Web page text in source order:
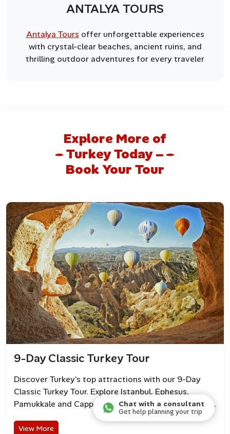
ANTALYA TOURS
Antalya Tours offer unforgettable experiences
with crystal-clear beaches, ancient ruins, and
thrilling outdoor adventures for every traveler
Explore More of
Turkey Today –
Book Your Tour
9-Day Classic Turkey Tour
Discover Turkey’s top attractions with our 9-Day
Classic Turkey Tour. Explore Istanbul, Ephesus,
Pamukkale and Cappadocia with guided small group.
View More
Chat with a consultant
Get help planning your trip